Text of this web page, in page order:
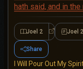
hath said, and in
Joel 2 Joel 2Joel
Share
I Will Pour Out My